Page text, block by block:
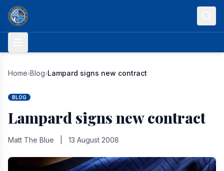
Skip to content
Home›Blog›Lampard signs new contract
BLOG
Lampard signs new contract
Matt The Blue 13 August 2008